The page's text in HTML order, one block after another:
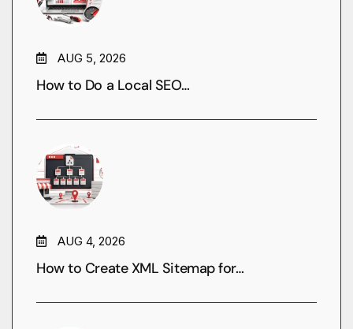
AUG 5, 2026
How to Do a Local SEO…
AUG 4, 2026
How to Create XML Sitemap for…